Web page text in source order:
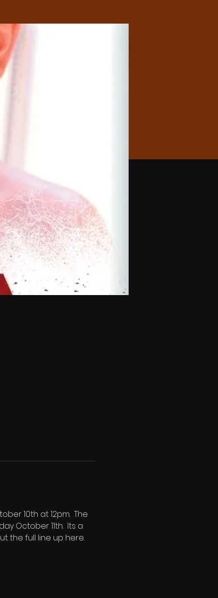
10th at 12pm.  The
October 11th.  Its a
the full line up here.